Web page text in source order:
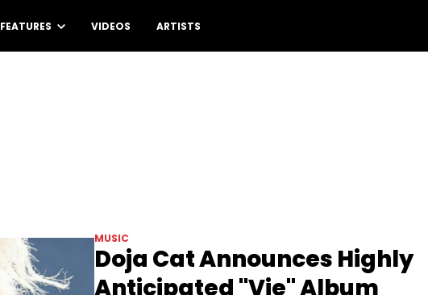
FEATURES VIDEOS ARTISTS
MUSIC
Doja Cat Announces Highly
Anticipated "Vie" Album